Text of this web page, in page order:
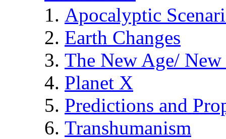
Apocalyptic
Earth Changes
The New Age/ New
Planet X
Predictions and
Transhumanism